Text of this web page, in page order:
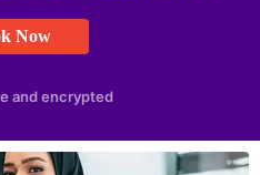
Now
and encrypted